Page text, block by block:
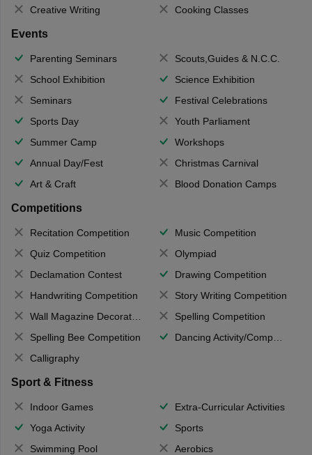
Creative Writing
Cooking Classes
Events
Parenting Seminars
Scouts,Guides & N.C.C.
School Exhibition
Science Exhibition
Seminars
Festival Celebrations
Sports Day
Youth Parliament
Summer Camp
Workshops
Annual Day/Fest
Christmas Carnival
Art & Craft
Blood Donation Camps
Competitions
Recitation Competition
Music Competition
Quiz Competition
Olympiad
Declamation Contest
Drawing Competition
Handwriting Competition
Story Writing Competition
Wall Magazine Decoration
Spelling Competition
Spelling Bee Competition
Dancing Activity/Competition
Calligraphy
Sport & Fitness
Indoor Games
Extra-Curricular Activities
Yoga Activity
Sports
Swimming Pool
Aerobics